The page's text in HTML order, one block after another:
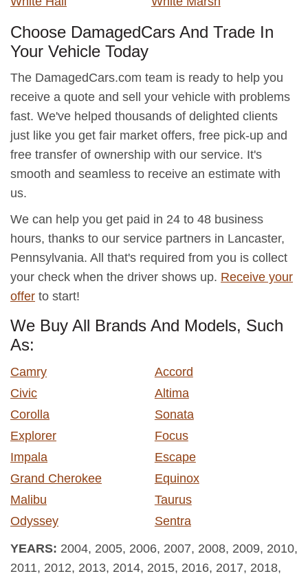
Choose DamagedCars And Trade In
Your Vehicle Today
The DamagedCars.com team is ready to help you
receive a quote and sell your vehicle with problems
fast. We've helped thousands of delighted clients
just like you get fair market offers, free pick-up and
free transfer of ownership with our service. It's
smooth and seamless to receive an estimate with
us.
We can help you get paid in 24 to 48 business
hours, thanks to our service partners in Lancaster,
Pennsylvania. All that's required from you is collect
your check when the driver shows up. Receive your
offer to start!
We Buy All Brands And Models, Such
As:
Camry
Accord
Civic
Altima
Corolla
Sonata
Explorer
Focus
Impala
Escape
Grand Cherokee
Equinox
Malibu
Taurus
Odyssey
Sentra
YEARS: 2004, 2005, 2006, 2007, 2008, 2009, 2010,
2011, 2012, 2013, 2014, 2015, 2016, 2017, 2018,